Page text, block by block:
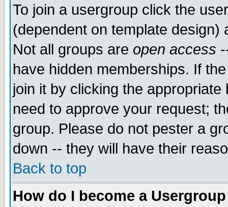
To join a usergroup click the
(dependent on template
Not all groups are open access
have hidden memberships. If
join it by clicking the
need to approve your request;
group. Please do not pester a
down -- they will have their
Back to top
How do I become a